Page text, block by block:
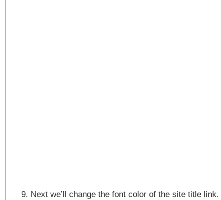
Next we’ll change the font color of the site title